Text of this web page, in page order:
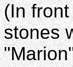
(In
stones